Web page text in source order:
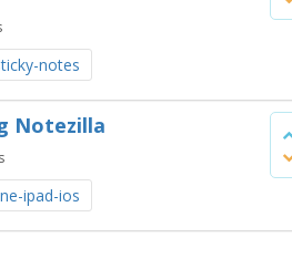
notes
Notezilla
ipad-ios